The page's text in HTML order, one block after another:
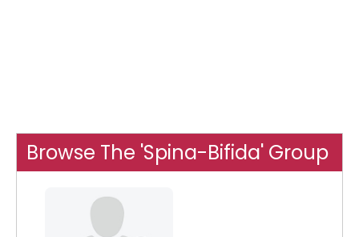
Browse The 'Spina-Bifida' Group